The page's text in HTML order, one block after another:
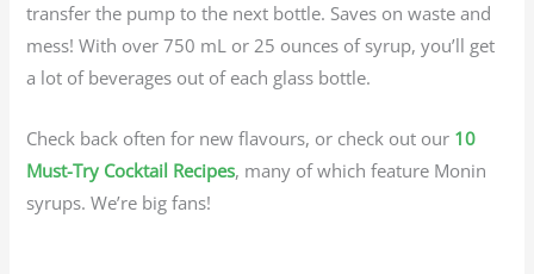
transfer the pump to the next bottle. Saves on waste and
mess! With over 750 mL or 25 ounces of syrup, you’ll get
a lot of beverages out of each glass bottle.
Check back often for new flavours, or check out our 10
Must-Try Cocktail Recipes, many of which feature Monin
syrups. We’re big fans!